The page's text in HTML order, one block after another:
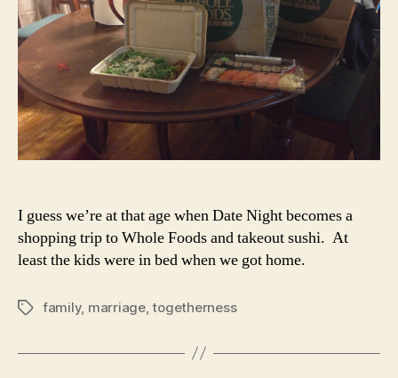
I guess we’re at that age when Date Night becomes a
shopping trip to Whole Foods and takeout sushi. At
least the kids were in bed when we got home.
Tagsfamily, marriage,togetherness